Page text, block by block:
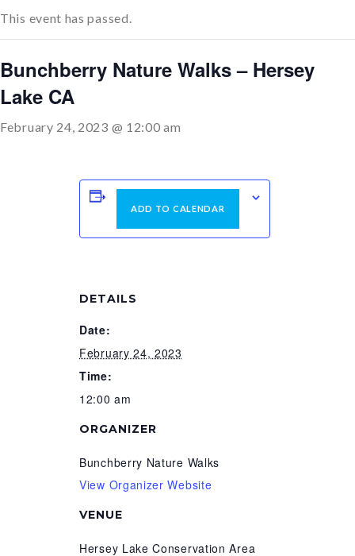
This event has passed.
Bunchberry Nature Walks – Hersey
Lake CA
February 24, 2023 @ 12:00 am
ADD TO CALENDAR
DETAILS
Date:
February 24, 2023
Time:
12:00 am
VENUE
Hersey Lake Conservation Area
ORGANIZER
Bunchberry Nature Walks
View Organizer Website